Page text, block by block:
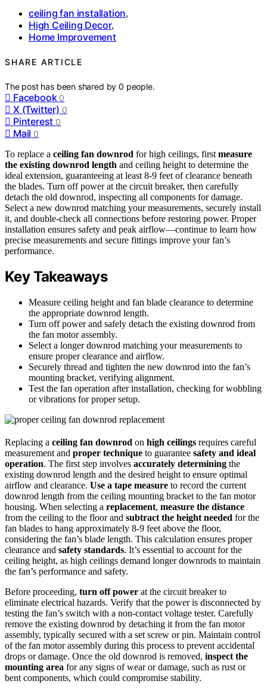
ceiling fan installation,
High Ceiling Decor,
Home Improvement
SHARE ARTICLE
The post has been shared by0 people.
Facebook 0
X (Twitter) 0
Pinterest 0
Mail 0
To replace a ceiling fan downrod for high ceilings, first measure
the existing downrod length and ceiling height to determine the
ideal extension, guaranteeing at least 8-9 feet of clearance beneath
the blades. Turn off power at the circuit breaker, then carefully
detach the old downrod, inspecting all components for damage.
Select a new downrod matching your measurements, securely install
it, and double-check all connections before restoring power. Proper
installation ensures safety and peak airflow—continue to learn how
precise measurements and secure fittings improve your fan’s
performance.
Key Takeaways
Measure ceiling height and fan blade clearance to determine
the appropriate downrod length.
Turn off power and safely detach the existing downrod from
the fan motor assembly.
Select a longer downrod matching your measurements to
ensure proper clearance and airflow.
Securely thread and tighten the new downrod into the fan’s
mounting bracket, verifying alignment.
Test the fan operation after installation, checking for wobbling
or vibrations for proper setup.
Replacing a ceiling fan downrod on high ceilings requires careful
measurement and proper technique to guarantee safety and ideal
operation. The first step involves accurately determining the
existing downrod length and the desired height to ensure optimal
airflow and clearance. Use a tape measure to record the current
downrod length from the ceiling mounting bracket to the fan motor
housing. When selecting a replacement, measure the distance
from the ceiling to the floor and subtract the height needed for the
fan blades to hang approximately 8-9 feet above the floor,
considering the fan’s blade length. This calculation ensures proper
clearance and safety standards. It’s essential to account for the
ceiling height, as high ceilings demand longer downrods to maintain
the fan’s performance and safety.
Before proceeding, turn off power at the circuit breaker to
eliminate electrical hazards. Verify that the power is disconnected by
testing the fan’s switch with a non-contact voltage tester. Carefully
remove the existing downrod by detaching it from the fan motor
assembly, typically secured with a set screw or pin. Maintain control
of the fan motor assembly during this process to prevent accidental
drops or damage. Once the old downrod is removed, inspect the
mounting area for any signs of wear or damage, such as rust or
bent components, which could compromise stability.